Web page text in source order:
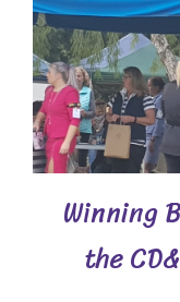
Winning
the